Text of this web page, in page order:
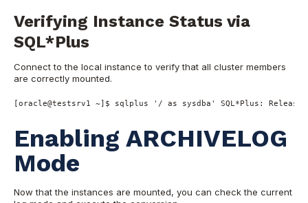
Verifying Instance Status via
SQL*Plus
Connect to the local instance to verify that all cluster members
are correctly mounted.
[oracle@testsrv1 ~]$ sqlplus '/ as sysdba' SQL *Plus: Release
Enabling ARCHIVELOG
Mode
Now that the instances are mounted, you can check the current